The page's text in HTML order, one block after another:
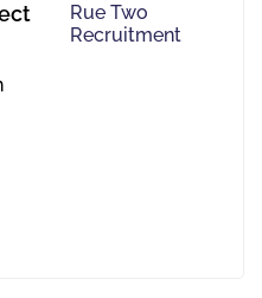
Rue Two
Recruitment